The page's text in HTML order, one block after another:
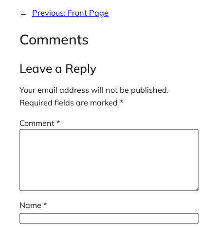
← Previous: Front Page
Comments
Leave a Reply
Your email address will not be published.
Required fields are marked *
Comment *
Name *